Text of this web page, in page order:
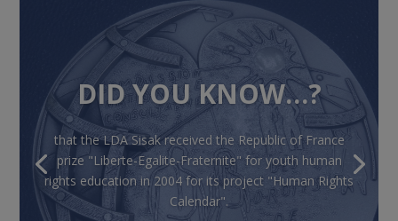
DID YOU KNOW…?
that the LDA Sisak received the Republic of France
prize "Liberte-Egalite-Fraternite" for youth human
rights education in 2004 for its project "Human Rights
Calendar".